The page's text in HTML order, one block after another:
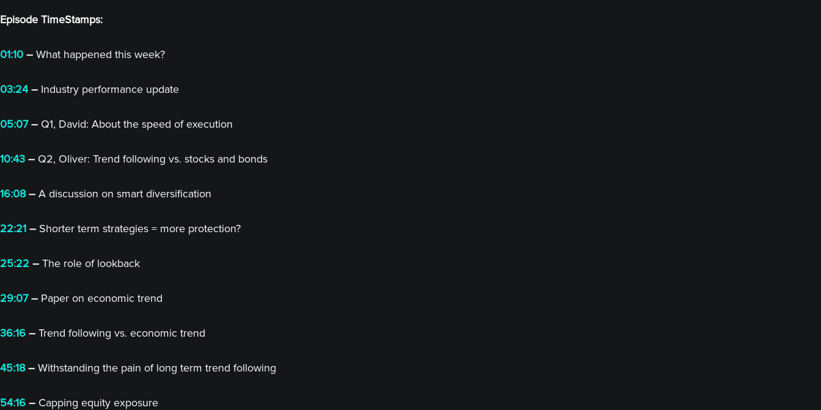
Episode TimeStamps:
01:10 – What happened this week?
03:24– Industry performance update
05:07– Q1, David: About the speed of execution
10:43 – Q2, Oliver: Trend following vs. stocks and bonds
16:08– A discussion on smart diversification
22:21 – Shorter term strategies = more protection?
25:22 – The role of lookback
29:07– Paper on economic trend
36:16 – Trend following vs. economic trend
45:18– Withstanding the pain of long term trend following
54:16 – Capping equity exposure